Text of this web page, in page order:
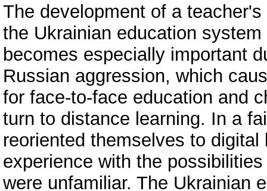
The development of a
the Ukrainian education
becomes especially important
Russian aggression, which
for face-to-face education and
turn to distance learning. In a
reoriented themselves to
experience with the
were unfamiliar. The Ukrainian